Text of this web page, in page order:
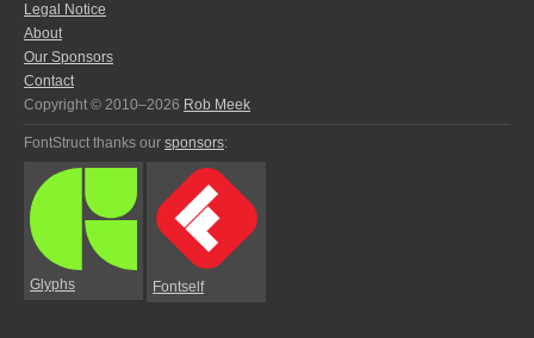
Legal Notice
About
Our Sponsors
Contact
Copyright © 2010–2026 Rob Meek
FontStruct thanks our sponsors:
Glyphs Fontself